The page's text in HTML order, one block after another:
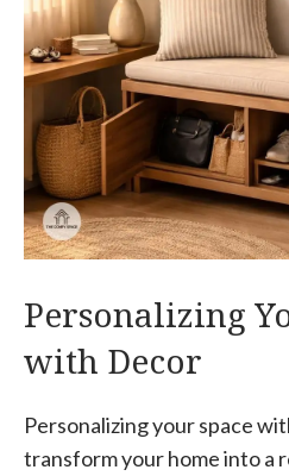
Personalizing
with Decor
Personalizing your space
transform your home into a